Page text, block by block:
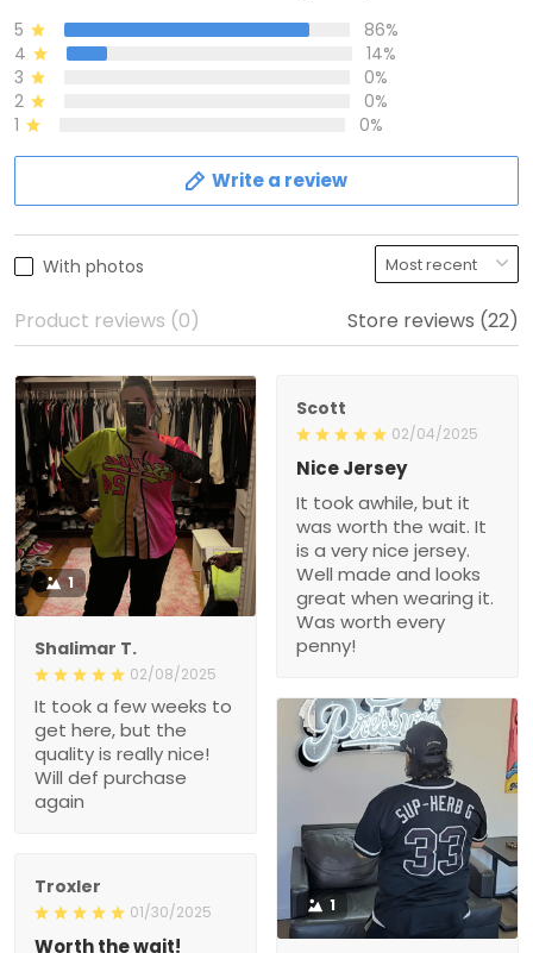
5
86%
4
14%
3
0%
2
0%
1
0%
Write a review
With photos
Product reviews (0) Store reviews (22)
1
Shalimar T.
02/08/2025
It took a few weeks to
get here, but the
quality is really nice!
Will def purchase
again
Scott
02/04/2025
Nice Jersey
It took awhile, but it
was worth the wait. It
is a very nice jersey.
Well made and looks
great when wearing it.
Was worth every
penny!
1
Troxler
01/30/2025
Worth the wait!